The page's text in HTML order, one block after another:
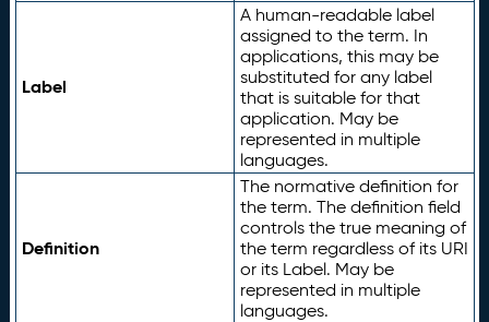
Label
A human-readable label
assigned to the term. In
applications, this may be
substituted for any label
that is suitable for that
application. May be
represented in multiple
languages.
Definition
The normative definition for
the term. The definition field
controls the true meaning of
the term regardless of its URI
or its Label. May be
represented in multiple
languages.